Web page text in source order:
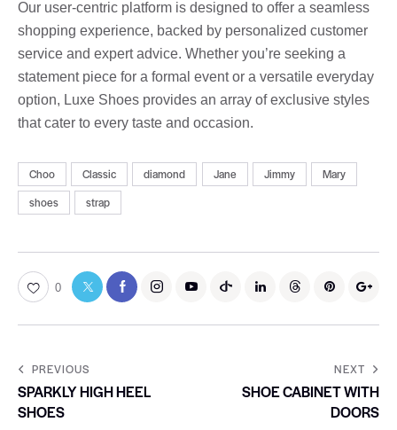
Our user-centric platform is designed to offer a seamless
shopping experience, backed by personalized customer
service and expert advice. Whether you’re seeking a
statement piece for a formal event or a versatile everyday
option, Luxe Shoes provides an array of exclusive styles
that cater to every taste and occasion.
Choo Classic diamond Jane Jimmy
Mary
shoes
strap
0
PREVIOUS
SPARKLY HIGH HEEL
SHOES
NEXT
SHOE CABINET WITH
DOORS